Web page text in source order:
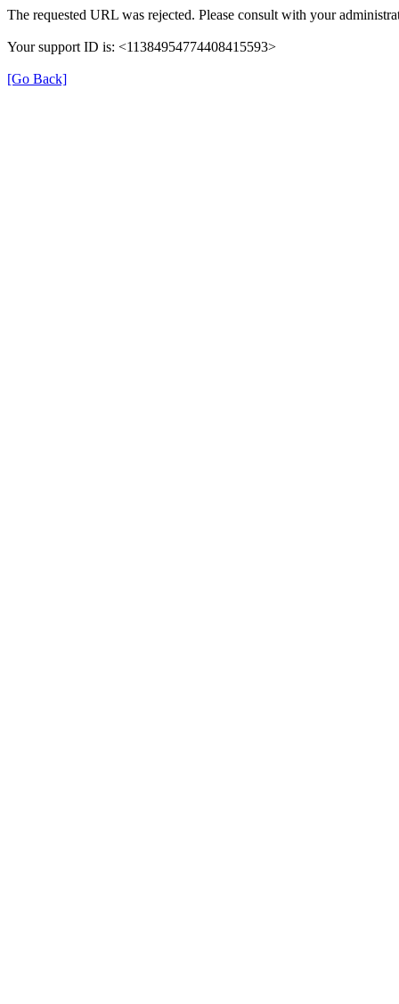
The requested URL was rejected. Please consult with your
Your support ID is: <11384954774408415593>
[Go Back]